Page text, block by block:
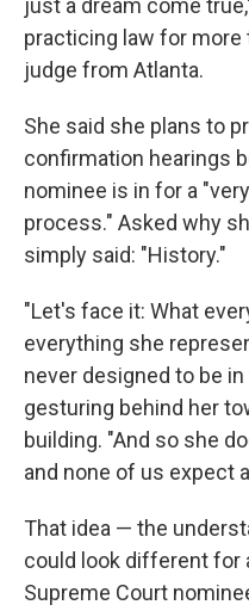
just a dream come
practicing law for more
judge from Atlanta.
She said she plans to
confirmation hearings
nominee is in for a
process." Asked why
simply said: "History."
"Let's face it: What
everything she
never designed to be
gesturing behind her
building. "And so she
and none of us expect
That idea — the
could look different for
Supreme Court